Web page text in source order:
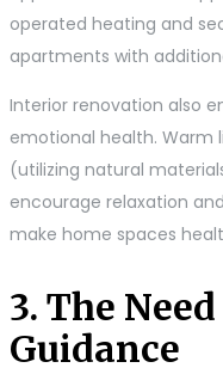
operated heating and
apartments with
Interior renovation also
emotional health. Warm
(utilizing natural
encourage relaxation
make home spaces
3. The
Guidance